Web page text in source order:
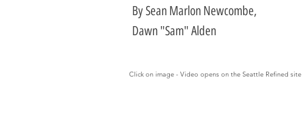
By Sean Marlon Newcombe,
Dawn "Sam" Alden
Click on image - Video opens on the Seattle Refined site